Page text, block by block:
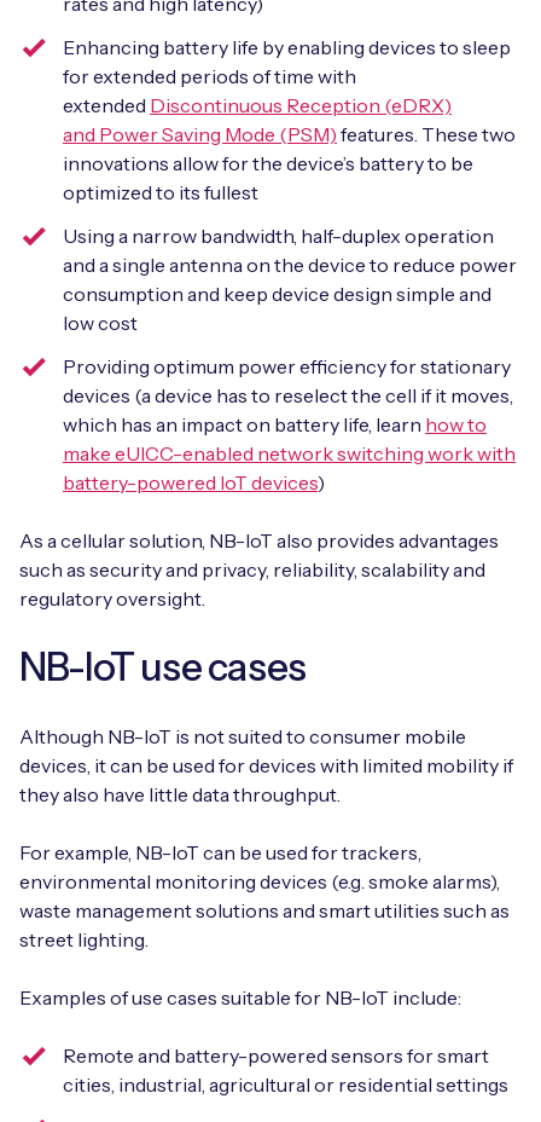
Enhancing battery life by enabling devices to sleep
for extended periods of time with
extended Discontinuous Reception (eDRX)
and Power Saving Mode (PSM) features. These two
innovations allow for the device’s battery to be
optimized to its fullest
Using a narrow bandwidth, half-duplex operation
and a single antenna on the device to reduce power
consumption and keep device design simple and
low cost
Providing optimum power efficiency for stationary
devices (a device has to reselect the cell if it moves,
which has an impact on battery life, learn how to
make eUICC-enabled network switching work with
battery-powered IoT devices)
As a cellular solution, NB-IoT also provides advantages
such as security and privacy, reliability, scalability and
regulatory oversight.
NB-IoT use cases
Although NB-IoT is not suited to consumer mobile
devices, it can be used for devices with limited mobility if
they also have little data throughput.
For example, NB-IoT can be used for trackers,
environmental monitoring devices (e.g. smoke alarms),
waste management solutions and smart utilities such as
street lighting.
Examples of use cases suitable for NB-IoT include:
Remote and battery-powered sensors for smart
cities, industrial, agricultural or residential settings